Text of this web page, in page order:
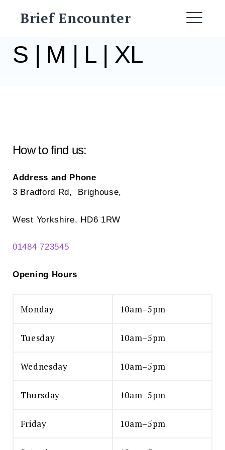
Brief Encounter
S | M | L | XL
How to find us:
Address and Phone
3 Bradford Rd, Brighouse,
West Yorkshire, HD6 1RW
01484 723545
Opening Hours
Monday 10am–5pm
Tuesday 10am–5pm
Wednesday 10am–5pm
Thursday 10am–5pm
Friday 10am–5pm